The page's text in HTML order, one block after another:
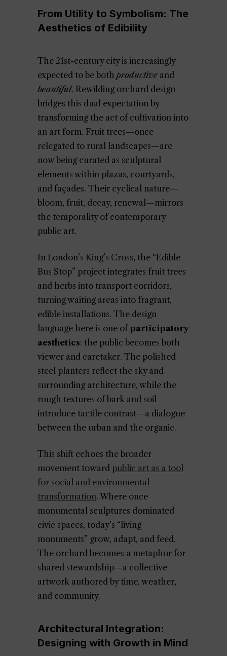
From Utility to Symbolism: The
Aesthetics of Edibility
The 21st-century city is increasingly
expected to be both productive and
beautiful. Rewilding orchard design
bridges this dual expectation by
transforming the act of cultivation into
an art form. Fruit trees—once
relegated to rural landscapes—are
now being curated as sculptural
elements within plazas, courtyards,
and façades. Their cyclical nature—
bloom, fruit, decay, renewal—mirrors
the temporality of contemporary
public art.
In London’s King’s Cross, the “Edible
Bus Stop” project integrates fruit trees
and herbs into transport corridors,
turning waiting areas into fragrant,
edible installations. The design
language here is one ofparticipatory
aesthetics: the public becomes both
viewer and caretaker. The polished
steel planters reflect the sky and
surrounding architecture, while the
rough textures of bark and soil
introduce tactile contrast—a dialogue
between the urban and the organic.
This shift echoes the broader
movement toward public art as a tool
for social and environmental
transformation. Where once
monumental sculptures dominated
civic spaces, today’s “living
monuments” grow, adapt, and feed.
The orchard becomes a metaphor for
shared stewardship—a collective
artwork authored by time, weather,
and community.
Architectural Integration:
Designing with Growth in Mind